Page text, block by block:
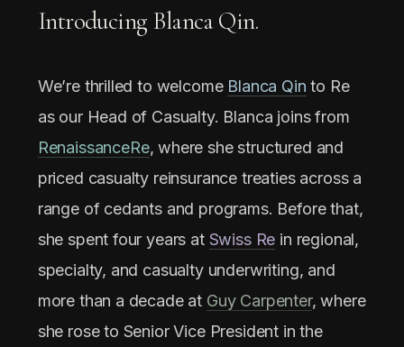
Introducing Blanca Qin.
We’re thrilled to welcome Blanca Qin to Re
as our Head of Casualty. Blanca joins from
RenaissanceRe, where she structured and
priced casualty reinsurance treaties across a
range of cedants and programs. Before that,
she spent four years at Swiss Re in regional,
specialty, and casualty underwriting, and
more than a decade at Guy Carpenter, where
she rose to Senior Vice President in the